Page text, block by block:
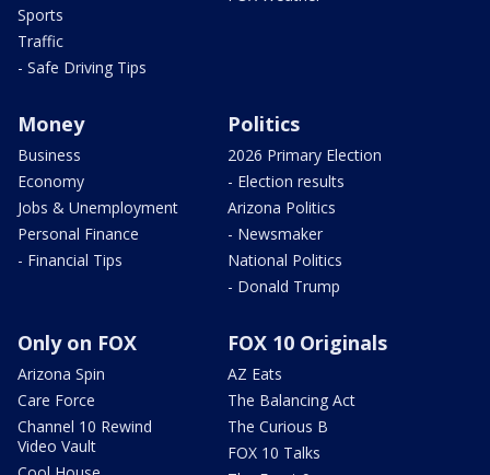
Sports
Traffic
- Safe Driving Tips
Money
Business
Economy
Jobs & Unemployment
Personal Finance
- Financial Tips
Politics
2026 Primary Election
- Election results
Arizona Politics
- Newsmaker
National Politics
- Donald Trump
Only on FOX
Arizona Spin
Care Force
Channel 10 Rewind
Video Vault
FOX 10 Originals
AZ Eats
The Balancing Act
The Curious B
FOX 10 Talks